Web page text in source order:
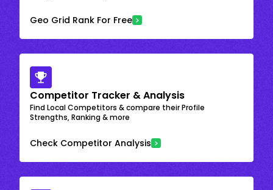
Geo Grid Rank For Free
Competitor Tracker & Analysis
Find Local Competitors & compare their Profile
Strengths, Ranking & more
Check Competitor Analysis